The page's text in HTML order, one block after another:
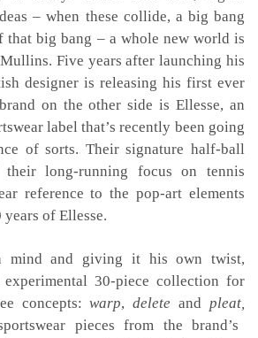
– when these collide, a big bang
that big bang – a whole new world is
Five years after launching his
designer is releasing his first ever
on the other side is Ellesse, an
label that’s recently been going
of sorts. Their signature half-ball
long-running focus on tennis
reference to the pop-art elements
of Ellesse.
mind and giving it his own twist,
30-piece collection for
concepts:warp,delete andpleat,
pieces from the brand’s